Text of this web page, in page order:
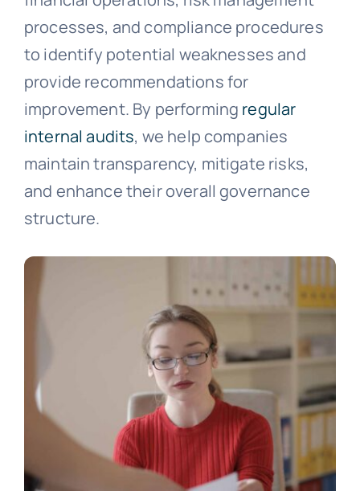
processes, and compliance procedures
to identify potential weaknesses and
provide recommendations for
improvement. By performing regular
internal audits, we help companies
maintain transparency, mitigate risks,
and enhance their overall governance
structure.